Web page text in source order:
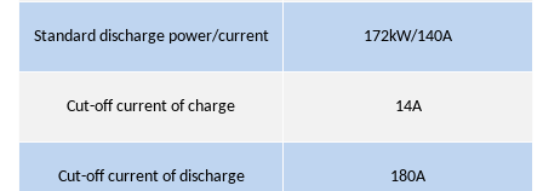
Standard discharge power/current 172kW/140A
Cut-off current of charge 14A
Cut-off current of discharge 180A